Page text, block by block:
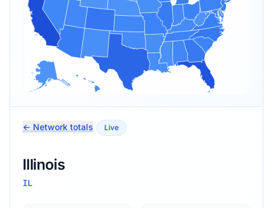
← Network totals Live
Illinois
IL